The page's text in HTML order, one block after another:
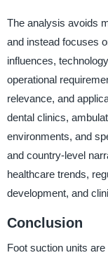
The analysis avoids
and instead focuses
influences,
operational
relevance, and
dental clinics,
environments, and
and country-level
healthcare trends,
development, and
Conclusion
Foot suction units